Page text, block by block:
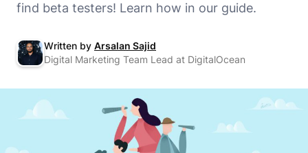
find beta testers! Learn how in our guide.
Written by Arsalan Sajid
Digital Marketing Team Lead at DigitalOcean